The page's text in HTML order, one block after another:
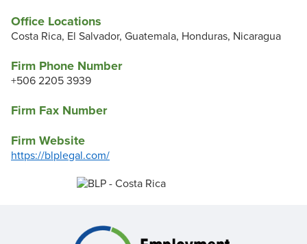
Office Locations
Costa Rica, El Salvador, Guatemala, Honduras, Nicaragua
Firm Phone Number
+506 2205 3939
Firm Fax Number
Firm Website
https://blplegal.com/